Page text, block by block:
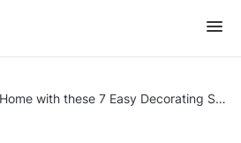
with these 7 Easy Decorating Steps